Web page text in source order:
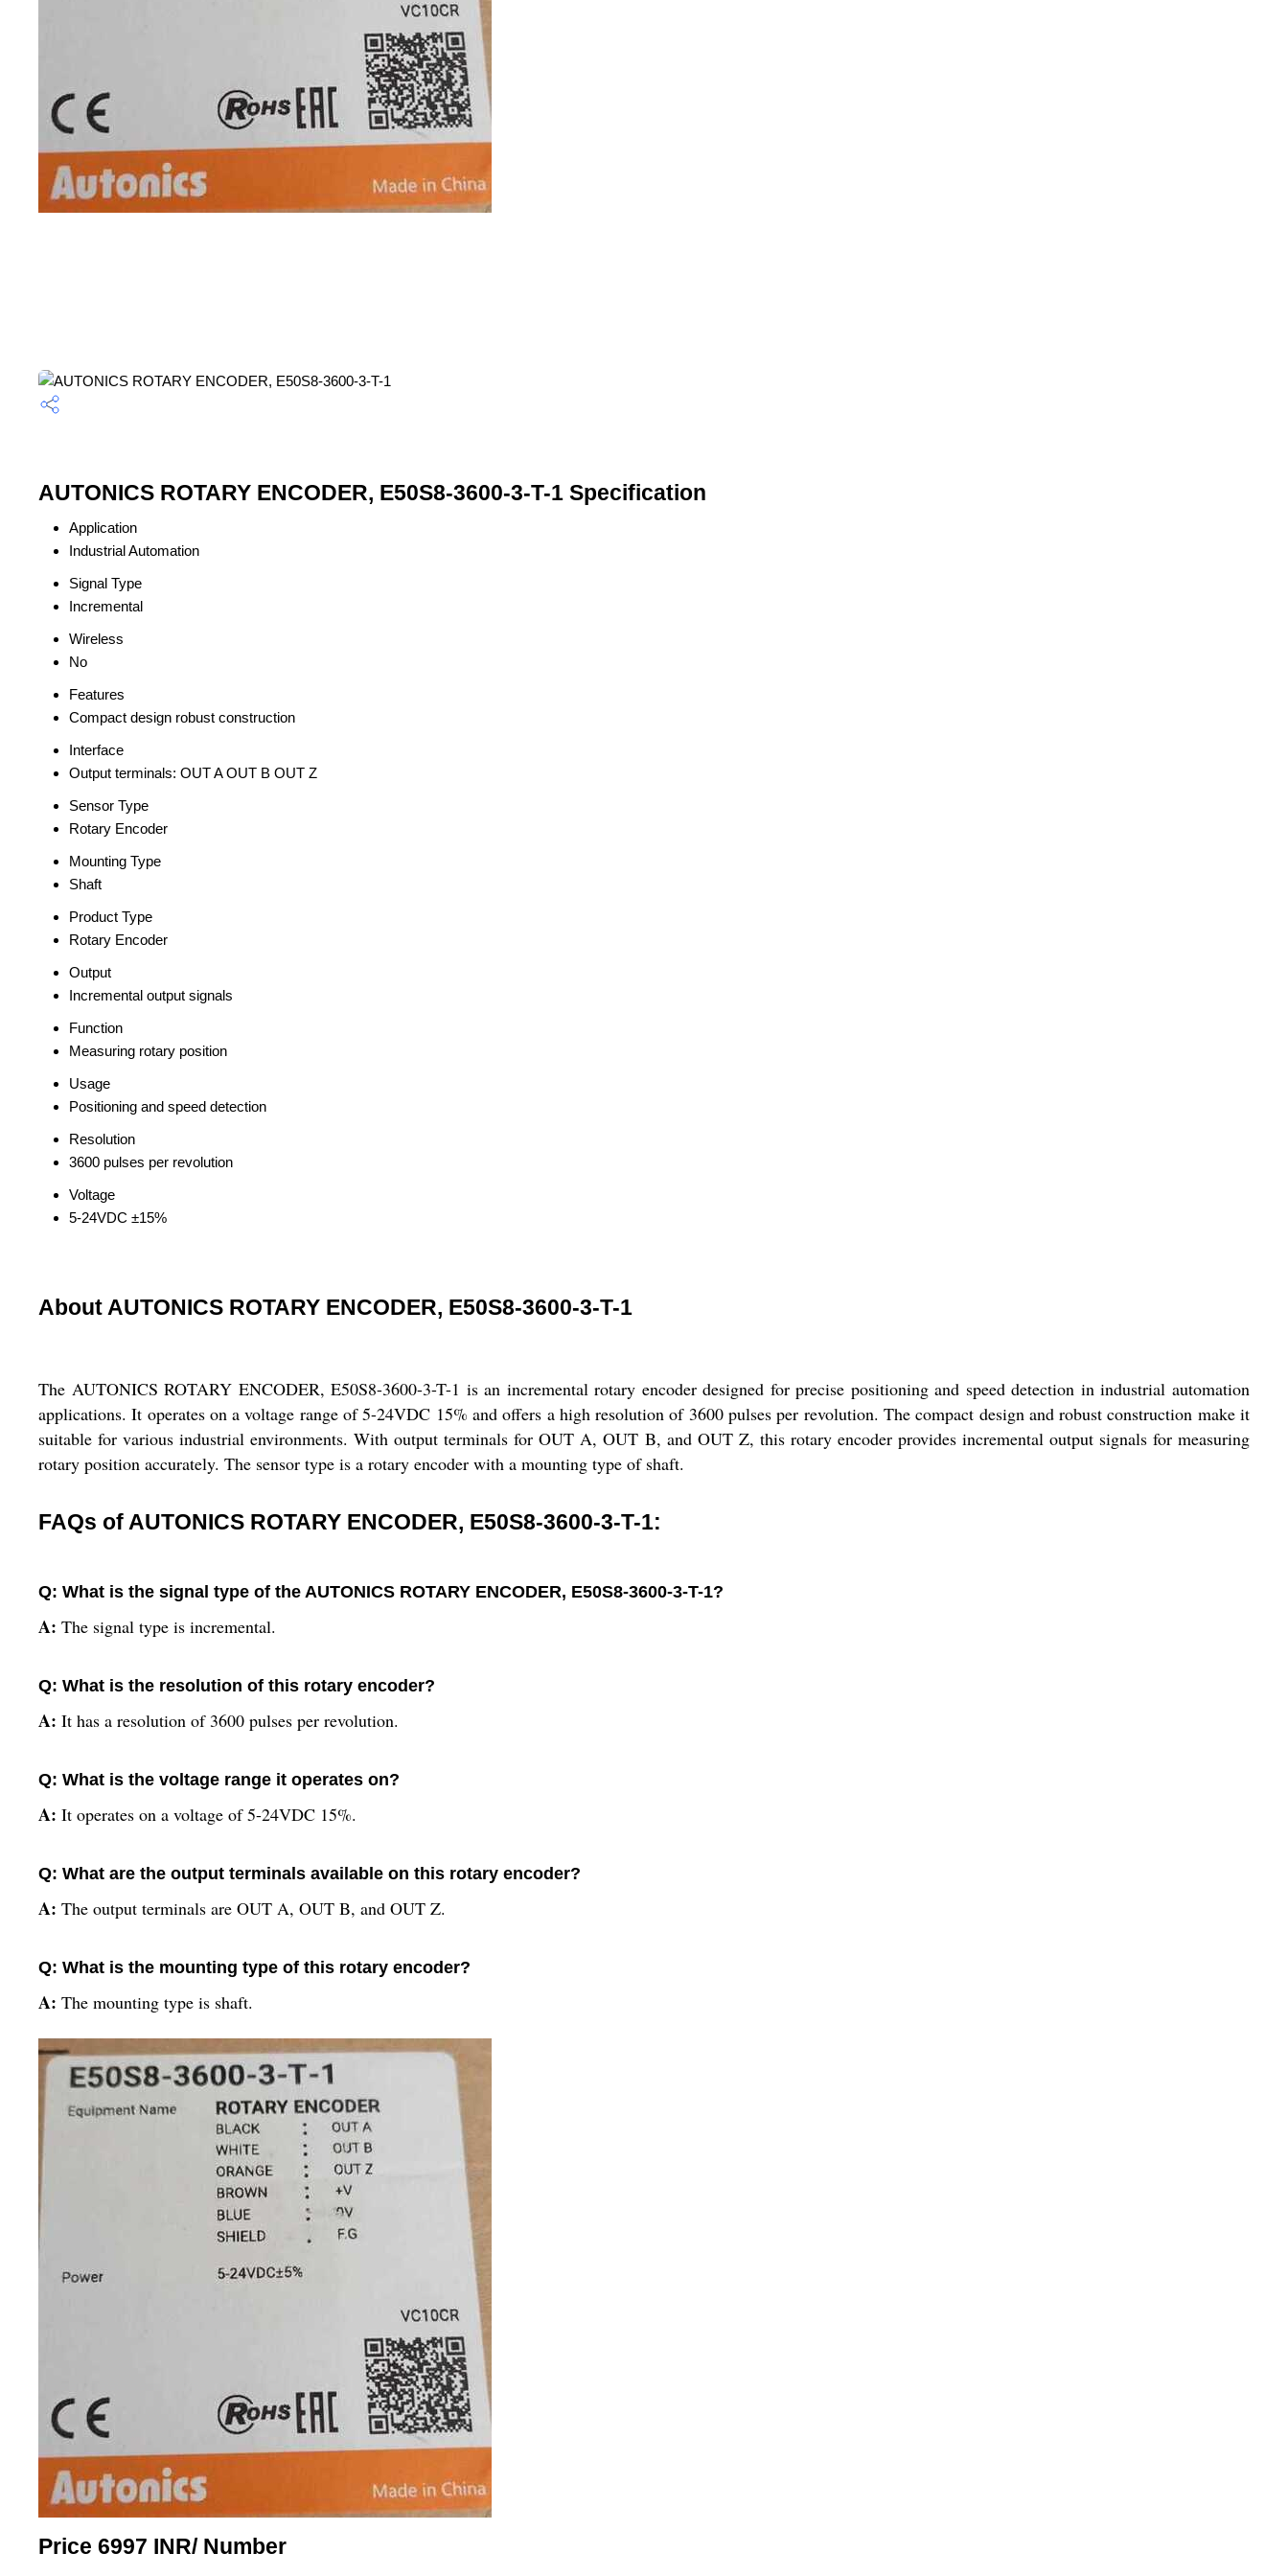
AUTONICS ROTARY ENCODER, E50S8-3600-3-T-1 Specification
Application
Industrial Automation
Signal Type
Incremental
Wireless
No
Features
Compact design robust construction
Interface
Output terminals: OUT A OUT B OUT Z
Sensor Type
Rotary Encoder
Mounting Type
Shaft
Product Type
Rotary Encoder
Output
Incremental output signals
Function
Measuring rotary position
Usage
Positioning and speed detection
Resolution
3600 pulses per revolution
Voltage
5-24VDC ±15%
About AUTONICS ROTARY ENCODER, E50S8-3600-3-T-1
The AUTONICS ROTARY ENCODER, E50S8-3600-3-T-1 is an incremental rotary encoder designed for precise positioning and speed detection in industrial automation
applications. It operates on a voltage range of 5-24VDC 15% and offers a high resolution of 3600 pulses per revolution. The compact design and robust construction make it
suitable for various industrial environments. With output terminals for OUT A, OUT B, and OUT Z, this rotary encoder provides incremental output signals for measuring
rotary position accurately. The sensor type is a rotary encoder with a mounting type of shaft.
FAQs of AUTONICS ROTARY ENCODER, E50S8-3600-3-T-1:
Q: What is the signal type of the AUTONICS ROTARY ENCODER, E50S8-3600-3-T-1?
A: The signal type is incremental.
Q: What is the resolution of this rotary encoder?
A: It has a resolution of 3600 pulses per revolution.
Q: What is the voltage range it operates on?
A: It operates on a voltage of 5-24VDC 15%.
Q: What are the output terminals available on this rotary encoder?
A: The output terminals are OUT A, OUT B, and OUT Z.
Q: What is the mounting type of this rotary encoder?
A: The mounting type is shaft.
Price 6997 INR/ Number